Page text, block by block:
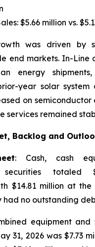
$5.66 million vs.
was driven by
end markets. In-Line
energy
year solar system
on semiconductor
services remained
Backlog and
: Cash, cash
securities totaled
$14.81 million at
had no outstanding
equipment and
31, 2026 was $7.73